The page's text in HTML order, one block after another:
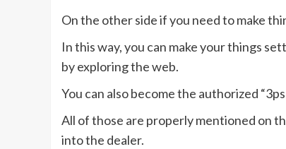
On the other side if you need to make
In this way, you can make your things
by exploring the web.
You can also become the authorized
All of those are properly mentioned on
into the dealer.